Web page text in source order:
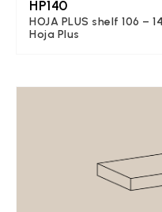
HP140
HOJA PLUS shelf 106 –
Hoja Plus